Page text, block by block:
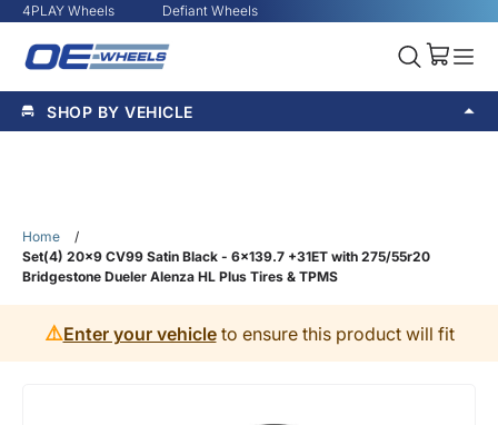
4PLAY Wheels Defiant Wheels
SHOP BY VEHICLE
Home
/
Set(4) 20x9 CV99 Satin Black - 6x139.7 +31ET with 275/55r20
Bridgestone Dueler Alenza HL Plus Tires & TPMS
⚠️Enter your vehicleto ensure this product will fit